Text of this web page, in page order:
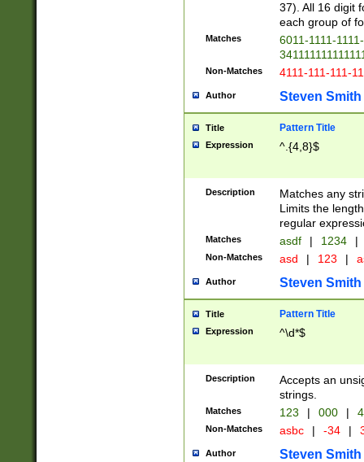
37). All 16 digit
each group of
Matches
6011-1111-
Non-Matches 4111-111-111-
Author Steven Smith
Title Pattern Title
Expression ^.{4,8}$
Description
Matches any
Limits the
regular
Matches asdf | 1234 |
Non-Matches asd | 123 |
Author Steven Smith
Title Pattern Title
Expression ^\d*$
Description
Accepts an
strings.
Matches 123 | 000 |
Non-Matches asbc | -34 |
Author Steven Smith